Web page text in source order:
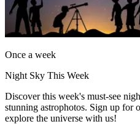
Once a week
Night Sky This Week
Discover this week's must-see
stunning astrophotos. Sign up for
explore the universe with us!